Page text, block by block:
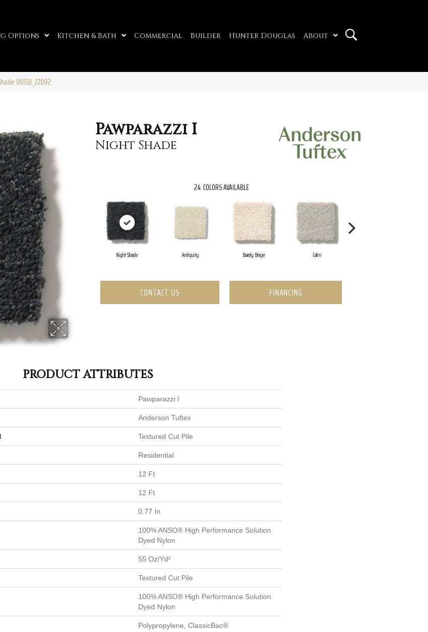
Options Kitchen & Bath Commercial Builder Hunter Douglas About
00558_ZZ092
Pawparazzi I
Night Shade
24 COLORS AVAILABLE
Night Shade Antiquity Barely Beige Calm
CONTACT US FINANCING
PRODUCT ATTRIBUTES
Pawparazzi I
Anderson Tuftex
Textured Cut Pile
Residential
12 Ft
12 Ft
0.77 In
100% ANSO® High Performance Solution
Dyed Nylon
55 Oz/yd²
Textured Cut Pile
100% ANSO® High Performance Solution
Dyed Nylon
Polypropylene, ClassicBac®